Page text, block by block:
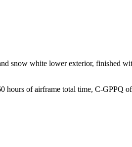
snow white lower exterior, finished
hours of airframe total time, C-GPPQ